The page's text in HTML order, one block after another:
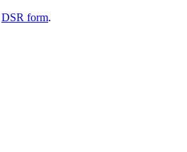
DSR form.